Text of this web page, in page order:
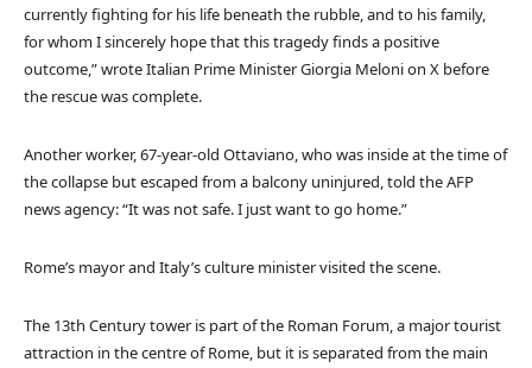
currently fighting for his life beneath the rubble, and to his family,
for whom I sincerely hope that this tragedy finds a positive
outcome,” wrote Italian Prime Minister Giorgia Meloni on X before
the rescue was complete.
Another worker, 67-year-old Ottaviano, who was inside at the time of
the collapse but escaped from a balcony uninjured, told the AFP
news agency: “It was not safe. I just want to go home.”
Rome’s mayor and Italy’s culture minister visited the scene.
The 13th Century tower is part of the Roman Forum, a major tourist
attraction in the centre of Rome, but it is separated from the main